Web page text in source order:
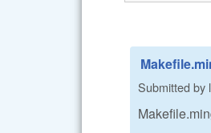
Submitted by